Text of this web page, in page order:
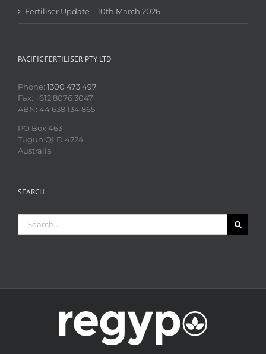
Fertiliser Update – 10th March 2026
PACIFIC FERTILISER PTY LTD
Phone: 1300 473 497
Fax: +612 8076 3047
ABN: 44 638 134 865
PO Box 463
Tugun QLD 4224
Australia
SEARCH
for: